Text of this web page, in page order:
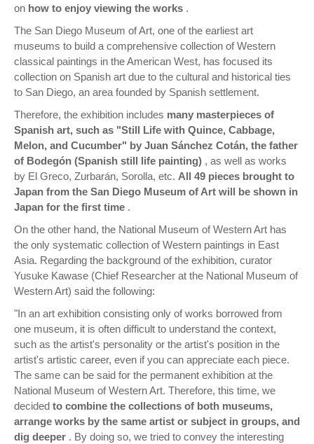
on how to enjoy viewing the works .
The San Diego Museum of Art, one of the earliest art
museums to build a comprehensive collection of Western
classical paintings in the American West, has focused its
collection on Spanish art due to the cultural and historical ties
to San Diego, an area founded by Spanish settlement.
Therefore, the exhibition includes many masterpieces of
Spanish art, such as "Still Life with Quince, Cabbage,
Melon, and Cucumber" by Juan Sánchez Cotán, the father
of Bodegón (Spanish still life painting) , as well as works
by El Greco, Zurbarán, Sorolla, etc. All 49 pieces brought to
Japan from the San Diego Museum of Art will be shown in
Japan for the first time .
On the other hand, the National Museum of Western Art has
the only systematic collection of Western paintings in East
Asia. Regarding the background of the exhibition, curator
Yusuke Kawase (Chief Researcher at the National Museum of
Western Art) said the following:
"In an art exhibition consisting only of works borrowed from
one museum, it is often difficult to understand the context,
such as the artist's personality or the artist's position in the
artist's artistic career, even if you can appreciate each piece.
The same can be said for the permanent exhibition at the
National Museum of Western Art. Therefore, this time, we
decided to combine the collections of both museums,
arrange works by the same artist or subject in groups, and
dig deeper . By doing so, we tried to convey the interesting